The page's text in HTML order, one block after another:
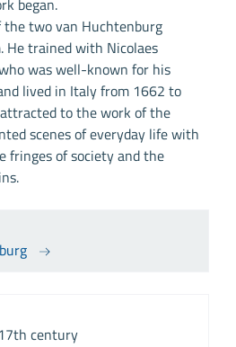
began.
the two van Huchtenburg
He trained with Nicolaes
was well-known for his
lived in Italy from 1662 to
to the work of the
scenes of everyday life with
fringes of society and the
century